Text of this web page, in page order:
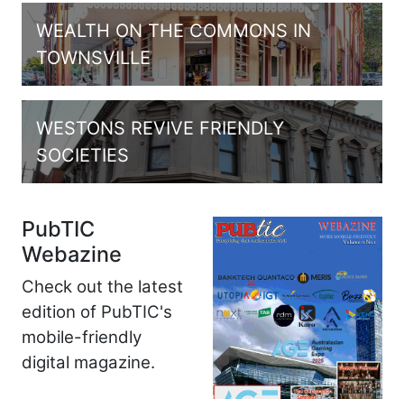
WEALTH ON THE COMMONS IN
TOWNSVILLE
WESTONS REVIVE FRIENDLY
SOCIETIES
PubTIC
Webazine
Check out the latest
edition of PubTIC's
mobile-friendly
digital magazine.